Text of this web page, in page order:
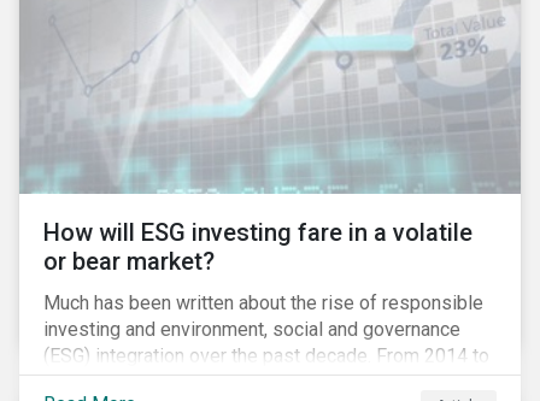
How will ESG investing fare in a volatile
or bear market?
Much has been written about the rise of responsible
investing and environment, social and governance
(ESG) integration over the past decade. From 2014 to
2016, assets that systematically considered ESG